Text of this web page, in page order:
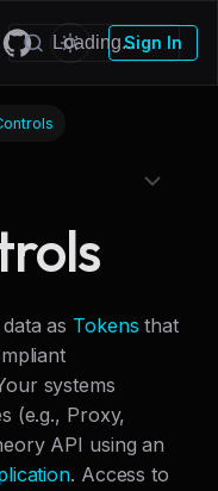
Sign In
as Tokens that
systems
(e.g., Proxy,
API using an
. Access to